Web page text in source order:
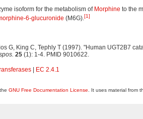
isoform for the metabolism of Morphine to the
6-glucuronide (M6G).[1]
G, King C, Tephly T (1997). "Human UGT2B7
25 (1): 1-4. PMID 9010622.
EC 2.4.1
GNU Free Documentation License . It uses material from